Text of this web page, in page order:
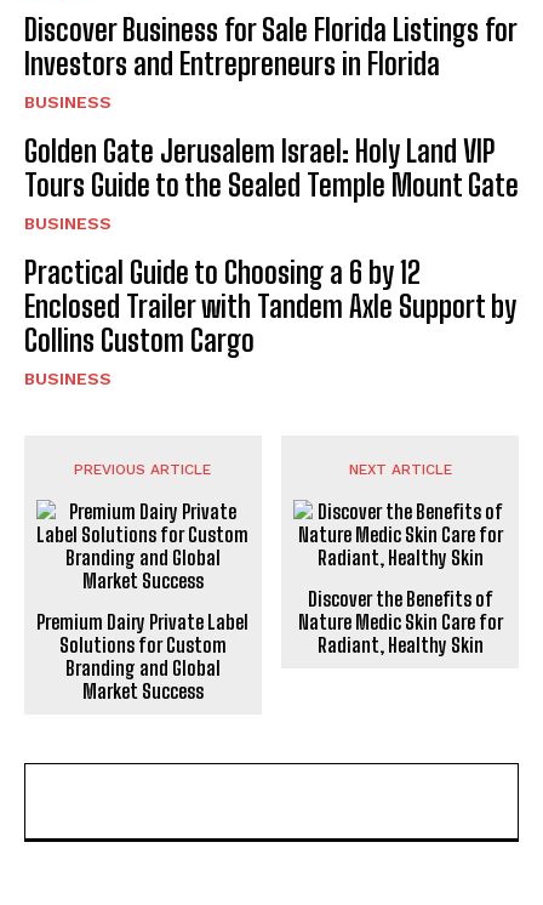
Discover Business for Sale Florida Listings for
Investors and Entrepreneurs in Florida
BUSINESS
Golden Gate Jerusalem Israel: Holy Land VIP
Tours Guide to the Sealed Temple Mount Gate
BUSINESS
Practical Guide to Choosing a 6 by 12
Enclosed Trailer with Tandem Axle Support by
Collins Custom Cargo
BUSINESS
PREVIOUS ARTICLE
Premium Dairy Private Label
Solutions for Custom
Branding and Global
Market Success
NEXT ARTICLE
Discover the Benefits of
Nature Medic Skin Care for
Radiant, Healthy Skin